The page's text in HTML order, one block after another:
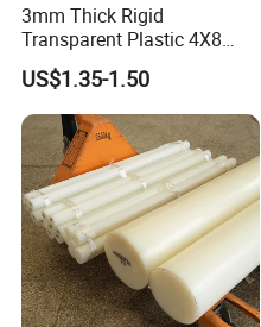
3mm Thick Rigid
Transparent Plastic 4X8
PVC Sheet
US$1.35-1.50